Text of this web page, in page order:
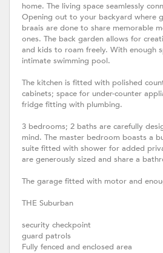
home. The living space seamlessly
Opening out to your backyard where
braais are done to share memorable
ones. The back garden allows for
and kids to roam freely. With enough
intimate swimming pool.
The kitchen is fitted with polished
cabinets; space for under-counter
fridge fitting with plumbing.
3 bedrooms; 2 baths are carefully
mind. The master bedroom boasts a
suite fitted with shower for added
are generously sized and share a
The garage fitted with motor and
THE Suburban
security checkpoint
guard patrols
Fully fenced and enclosed area